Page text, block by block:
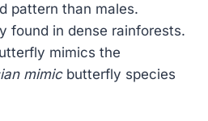
pattern than males.
found in dense rainforests.
mimics the
mimicbutterfly species